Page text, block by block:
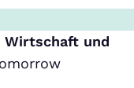
Wirtschaft und